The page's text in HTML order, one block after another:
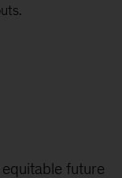
future